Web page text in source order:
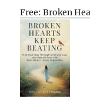
Free: Broken